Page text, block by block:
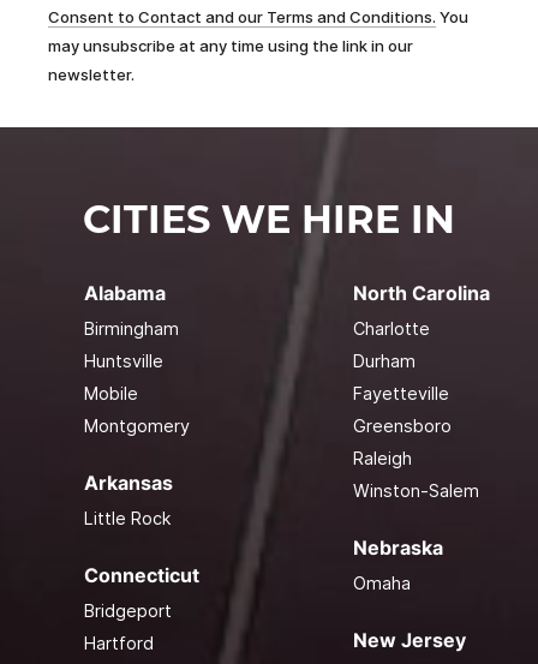
Consent to Contact and our Terms and Conditions. You
may unsubscribe at any time using the link in our
newsletter.
CITIES WE HIRE IN
Alabama
Birmingham
Huntsville
Mobile
Montgomery
Arkansas
Little Rock
Connecticut
Bridgeport
Hartford
North Carolina
Charlotte
Durham
Fayetteville
Greensboro
Raleigh
Winston-Salem
Nebraska
Omaha
New Jersey